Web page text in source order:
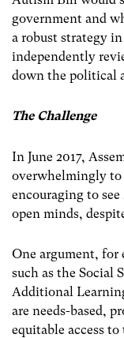
government and
a robust strategy
independently
down the political
The Challenge
In June 2017,
overwhelmingly
encouraging to
open minds,
One argument,
such as the Social
Additional
are needs-based,
equitable access